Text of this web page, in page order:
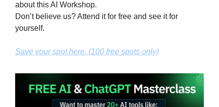
about this AI Workshop.
Don’t believe us? Attend it for free and see it for
yourself.
Save your spot here. (100 free spots only)